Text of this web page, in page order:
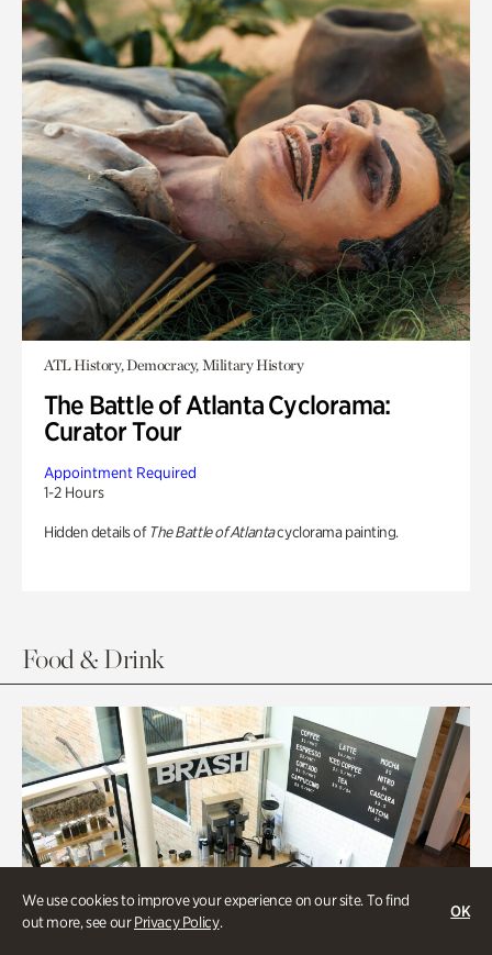
We use cookies to improve your experience on our site. To find
out more, see ourPrivacy Policy.
OK
ATL History, Democracy, Military History
The Battle of Atlanta Cyclorama:
Curator Tour
Appointment Required
1-2 Hours
Hidden details of The Battle of Atlantacyclorama painting.
Food & Drink